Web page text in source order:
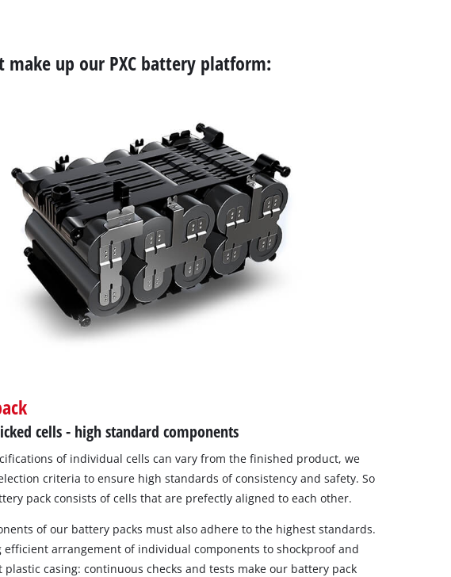
up our PXC battery platform:
cells - high standard components
of individual cells can vary from the finished product, we
criteria to ensure high standards of consistency and safety. So
pack consists of cells that are prefectly aligned to each other.
of our battery packs must also adhere to the highest standards.
efficient arrangement of individual components to shockproof and
casing: continuous checks and tests make our battery pack